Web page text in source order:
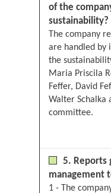
of the
sustainability?
The company
are handled by
the
Maria Priscila
Feffer, David
Walter Schalka
committee.
5. Reports
management
1 - The